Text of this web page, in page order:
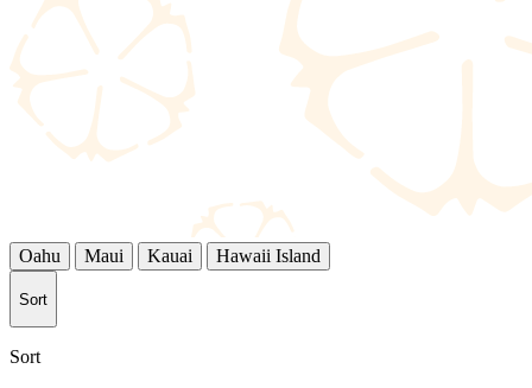
Oahu Maui Kauai Hawaii Island
Sort
Sort